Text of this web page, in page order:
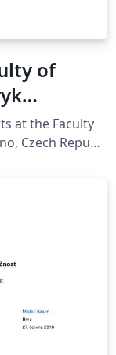
of
at the Faculty
Czech Repub­
see the
document_te